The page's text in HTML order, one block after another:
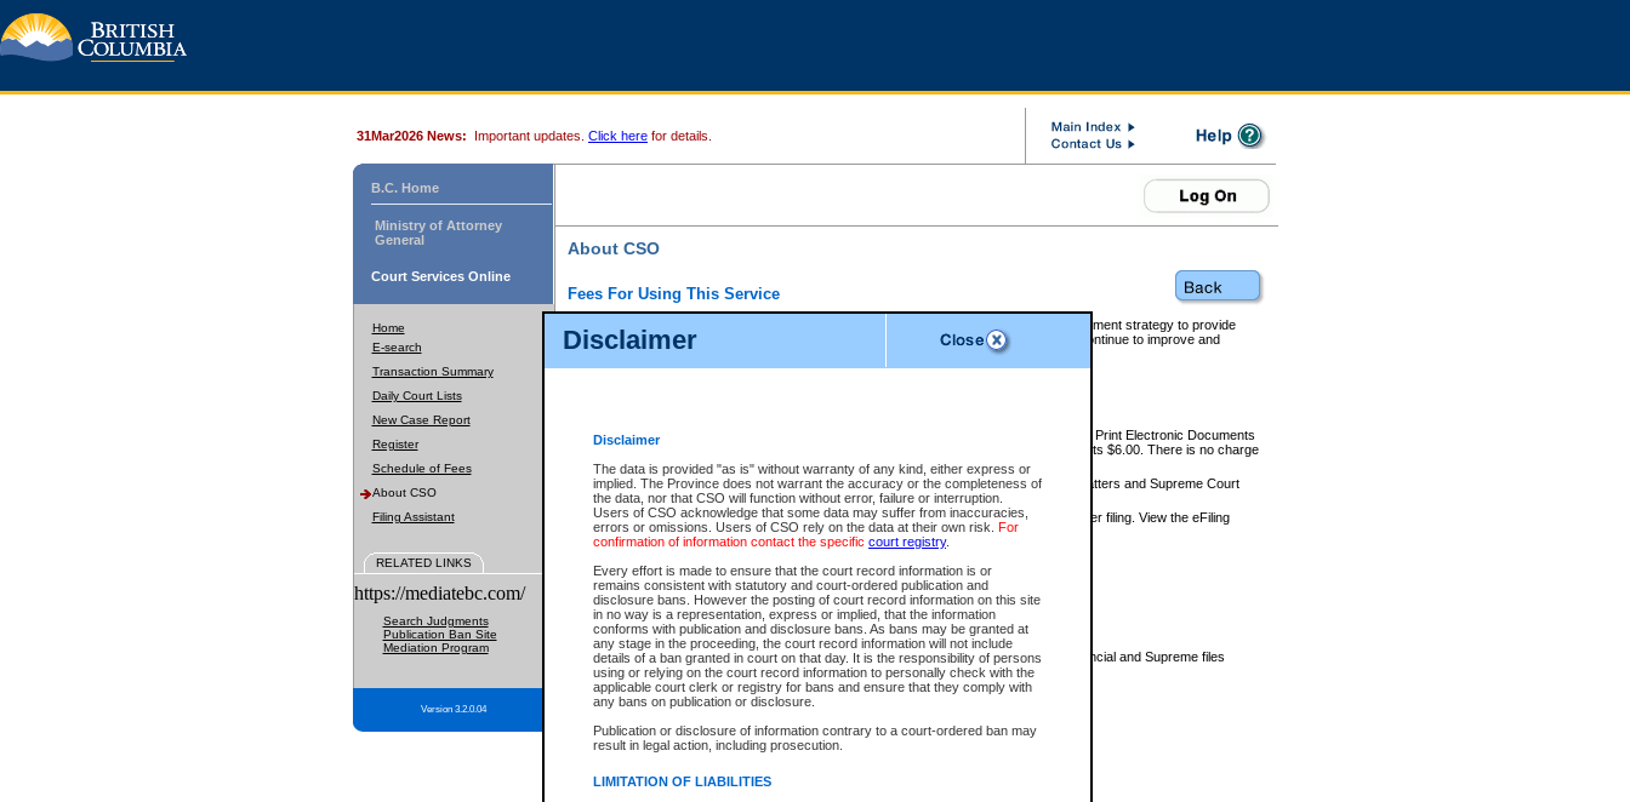
Disclaimer
Disclaimer
The data is provided "as is" without warranty of any kind, either express or
implied. The Province does not warrant the accuracy or the completeness of
the data, nor that CSO will function without error, failure or interruption.
Users of CSO acknowledge that some data may suffer from inaccuracies,
errors or omissions. Users of CSO rely on the data at their own risk. For
confirmation of information contact the specific court registry.
Every effort is made to ensure that the court record information is or
remains consistent with statutory and court-ordered publication and
disclosure bans. However the posting of court record information on this site
in no way is a representation, express or implied, that the information
conforms with publication and disclosure bans. As bans may be granted at
any stage in the proceeding, the court record information will not include
details of a ban granted in court on that day. It is the responsibility of persons
using or relying on the court record information to personally check with the
applicable court clerk or registry for bans and ensure that they comply with
any bans on publication or disclosure.
Publication or disclosure of information contrary to a court-ordered ban may
result in legal action, including prosecution.
LIMITATION OF LIABILITIES
31Mar2026 News: Important updates. Click here for details.
B.C. Home
Ministry of Attorney
General
Court Services Online
Home
E-search
Transaction Summary
Daily Court Lists
New Case Report
Register
Schedule of Fees
About CSO
Filing Assistant
RELATED LINKS
https://mediatebc.com/
Search Judgments
Publication Ban Site
Mediation Program
Version 3.2.0.04
About CSO
Fees For Using This Service
Court Services Online (CSO) is an electronic service that forms part of the overall government strategy to provide
alternative options and added convenience for access to government services. We will continue to improve and
enhance the services.
eSearch:
View Provincial and Supreme civil court files for $6.00 per file; View and Print Electronic Documents
(if available) for $6.00 per file; Purchase Documents $10.00; File Summary Reports $6.00. There is no charge
to view Provincial criminal and traffic files.
Daily Court Lists:Access to daily court lists for Provincial Court small claims matters and Supreme Court
Chambers. Available free of charge.
eFiling:Electronically file civil court documents from your home or office for $7 per filing. View the eFiling
FAQsfor more information about this service.
What information can I expect to find?
Provincial and Supreme Civil Files
For a $6 service fee, you can view the details for one of the files located by your search.
Depending on a file's access restrictions, the information you will be able to view for Provincial and Supreme files
includes:
File number
Type of file
Date the file was opened
Style of cause